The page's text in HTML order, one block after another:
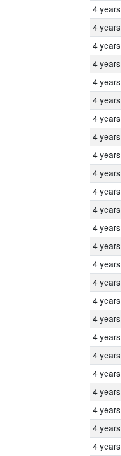
4 years
4 years
4 years
4 years
4 years
4 years
4 years
4 years
4 years
4 years
4 years
4 years
4 years
4 years
4 years
4 years
4 years
4 years
4 years
4 years
4 years
4 years
4 years
4 years
4 years